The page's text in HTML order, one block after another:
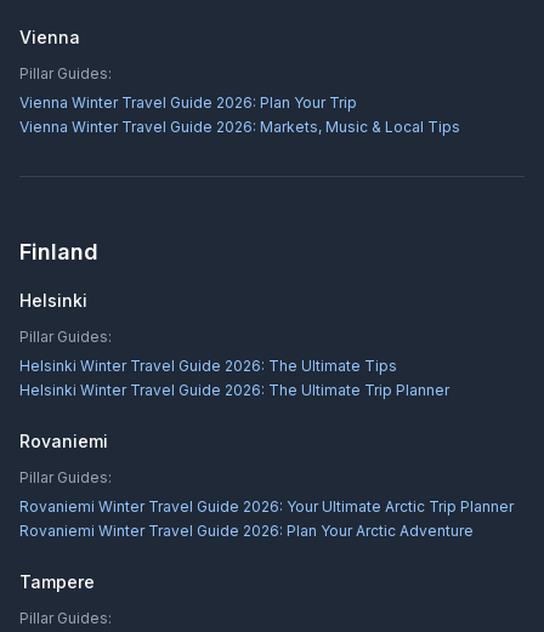
Vienna
Pillar Guides:
Vienna Winter Travel Guide 2026: Plan Your Trip
Vienna Winter Travel Guide 2026: Markets, Music & Local Tips
Finland
Helsinki
Pillar Guides:
Helsinki Winter Travel Guide 2026: The Ultimate Tips
Helsinki Winter Travel Guide 2026: The Ultimate Trip Planner
Rovaniemi
Pillar Guides:
Rovaniemi Winter Travel Guide 2026: Your Ultimate Arctic Trip Planner
Rovaniemi Winter Travel Guide 2026: Plan Your Arctic Adventure
Tampere
Pillar Guides: